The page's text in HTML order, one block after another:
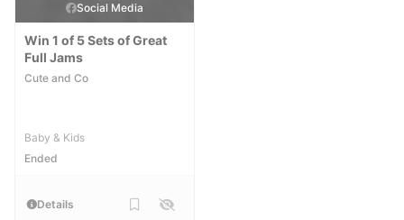
Social Media
Win 1 of 5 Sets of Great
Full Jams
Cute and Co
Baby & Kids
Ended
Details